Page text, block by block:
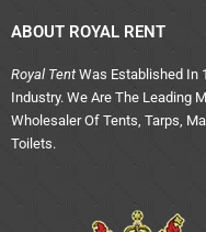
ABOUT ROYAL RENT
Royal Tent Was Established In
Industry. We Are The Leading
Wholesaler Of Tents, Tarps,
Toilets.